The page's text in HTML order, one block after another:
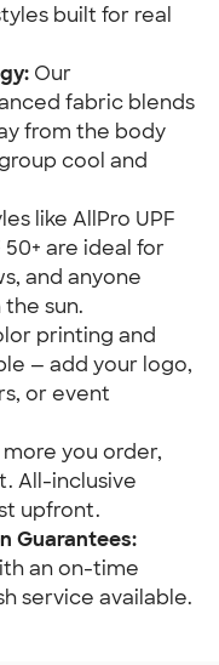
built for real
Our
fabric blends
from the body
cool and
like AllPro UPF
are ideal for
and anyone
sun.
printing and
— add your logo,
or event
more you order,
All-inclusive
upfront.
Guarantees:
an on-time
service available.